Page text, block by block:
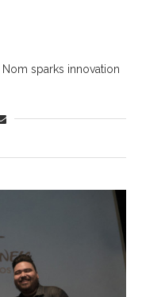
sparks innovation